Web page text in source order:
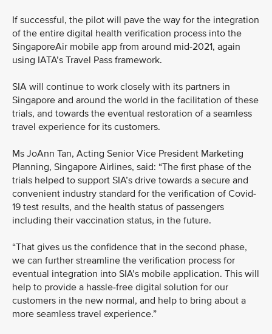
If successful, the pilot will pave the way for the integration
of the entire digital health verification process into the
SingaporeAir mobile app from around mid-2021, again
using IATA’s Travel Pass framework.
SIA will continue to work closely with its partners in
Singapore and around the world in the facilitation of these
trials, and towards the eventual restoration of a seamless
travel experience for its customers.
Ms JoAnn Tan, Acting Senior Vice President Marketing
Planning, Singapore Airlines, said: “The first phase of the
trials helped to support SIA’s drive towards a secure and
convenient industry standard for the verification of Covid-
19 test results, and the health status of passengers
including their vaccination status, in the future.
“That gives us the confidence that in the second phase,
we can further streamline the verification process for
eventual integration into SIA’s mobile application. This will
help to provide a hassle-free digital solution for our
customers in the new normal, and help to bring about a
more seamless travel experience.”